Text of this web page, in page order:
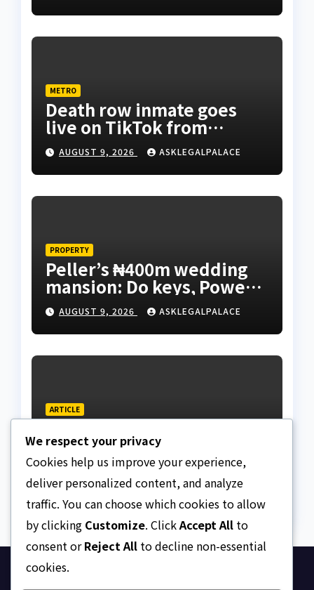
METRO
Death row inmate goes
live on TikTok from
custody, NCoS knocks
prison officials
AUGUST 9, 2026 ASKLEGALPALACE
PROPERTY
Peller’s ₦400m wedding
mansion: Do keys, Power
of Attorney, and allocation
papers equal legal
ownership?
AUGUST 9, 2026 ASKLEGALPALACE
ARTICLE
redressing Nigeria’s
lawyers, and judges
AUGUST 9, 2026 ASKLEGALPALACE
We respect your privacy
Cookies help us improve your experience,
deliver personalized content, and analyze
traffic. You can choose which cookies to allow
by clicking Customize. ClickAccept All to
consent orReject All to decline non-essential
cookies.